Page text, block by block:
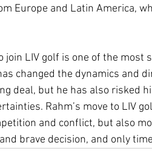
Europe and Latin America,
join LIV golf is one of the
changed the dynamics and
deal, but he has also risked
Rahm’s move to LIV
and conflict, but also
brave decision, and only